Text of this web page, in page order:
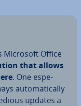
Microsoft Office
that allows
. One es­pe­
auto­mat­ic­ally
updates a